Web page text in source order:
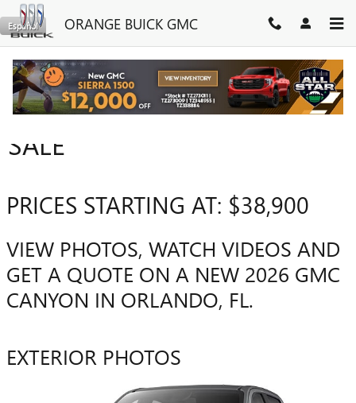
Skip to main content
ORANGE BUICK GMC
Español
2026 GMC CANYON FOR
SALE
PRICES STARTING AT: $38,900
VIEW PHOTOS, WATCH VIDEOS AND
GET A QUOTE ON A NEW 2026 GMC
CANYON IN ORLANDO, FL.
EXTERIOR PHOTOS